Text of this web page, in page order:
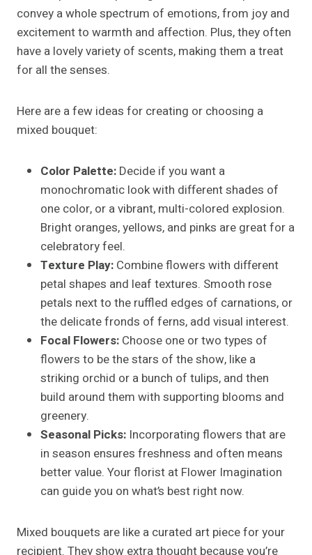
convey a whole spectrum of emotions, from joy and
excitement to warmth and affection. Plus, they often
have a lovely variety of scents, making them a treat
for all the senses.
Here are a few ideas for creating or choosing a
mixed bouquet:
Color Palette: Decide if you want a
monochromatic look with different shades of
one color, or a vibrant, multi-colored explosion.
Bright oranges, yellows, and pinks are great for a
celebratory feel.
Texture Play: Combine flowers with different
petal shapes and leaf textures. Smooth rose
petals next to the ruffled edges of carnations, or
the delicate fronds of ferns, add visual interest.
Focal Flowers: Choose one or two types of
flowers to be the stars of the show, like a
striking orchid or a bunch of tulips, and then
build around them with supporting blooms and
greenery.
Seasonal Picks: Incorporating flowers that are
in season ensures freshness and often means
better value. Your florist at Flower Imagination
can guide you on what’s best right now.
Mixed bouquets are like a curated art piece for your
recipient. They show extra thought because you’re